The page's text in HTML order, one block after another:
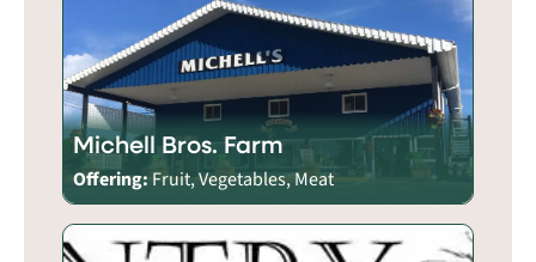
Michell Bros. Farm
Offering: Fruit, Vegetables, Meat